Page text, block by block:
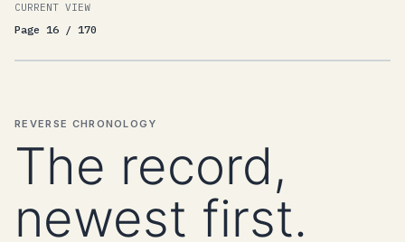
CURRENT VIEW
Page 16 / 170
REVERSE CHRONOLOGY
The record,
newest first.